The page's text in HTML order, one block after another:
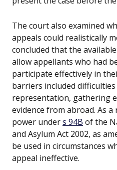
The court also examined
appeals could realistically
concluded that the
allow appellants who had
participate effectively in
barriers included
representation, gathering
evidence from abroad. As
power unders 94B of the
and Asylum Act 2002, as
be used in circumstances
appeal ineffective.